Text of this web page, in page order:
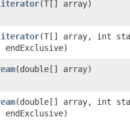
​(T[] array)
​(T[] array, int
​(double[] array)
​(double[] array, int